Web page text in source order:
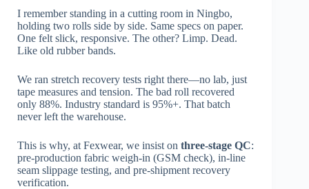
I remember standing in a cutting room in Ningbo,
holding two rolls side by side. Same specs on paper.
One felt slick, responsive. The other? Limp. Dead.
Like old rubber bands.
We ran stretch recovery tests right there—no lab, just
tape measures and tension. The bad roll recovered
only 88%. Industry standard is 95%+. That batch
never left the warehouse.
This is why, at Fexwear, we insist on three-stage QC:
pre-production fabric weigh-in (GSM check), in-line
seam slippage testing, and pre-shipment recovery
verification.